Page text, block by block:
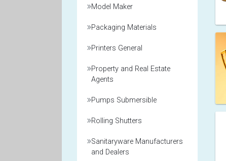
Model Maker
Packaging Materials
Printers General
Property and Real Estate
Agents
Pumps Submersible
Rolling Shutters
Sanitaryware Manufacturers
and Dealers